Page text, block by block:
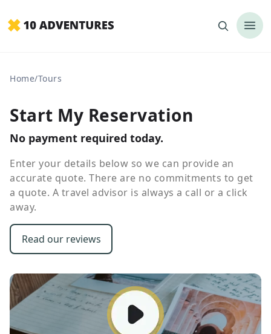
Home/Tours
Start My Reservation
No payment required today.
Enter your details below so we can provide an
accurate quote. There are no commitments to get
a quote. A travel advisor is always a call or a click
away.
Read our reviews